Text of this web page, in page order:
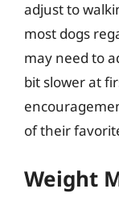
adjust to
most dogs
may need to
bit slower at
of their
Weight